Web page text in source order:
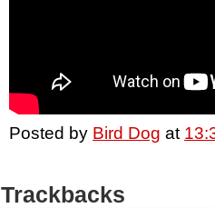
Posted by Bird Dog at
Trackbacks